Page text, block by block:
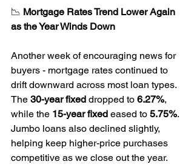
📉 Mortgage Rates Trend Lower Again
as the Year Winds Down
Another week of encouraging news for
buyers - mortgage rates continued to
drift downward across most loan types.
The 30-year fixed dropped to 6.27%,
while the 15-year fixed eased to 5.75%.
Jumbo loans also declined slightly,
helping keep higher-price purchases
competitive as we close out the year.